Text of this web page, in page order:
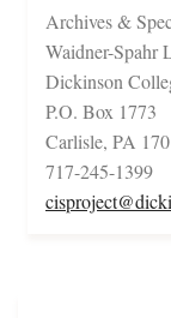
Archives &
Waidner-Spahr
Dickinson
P.O. Box 1773
Carlisle, PA
717-245-1399